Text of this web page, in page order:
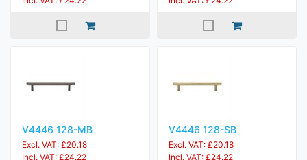
V4446 128-MB
Excl. VAT: £20.18
Incl. VAT: £24.22
V4446 128-SB
Excl. VAT: £20.18
Incl. VAT: £24.22